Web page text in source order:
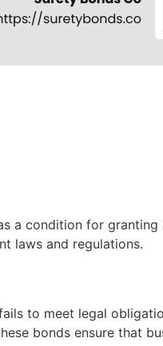
a condition for
laws and regulations.
to meet legal
bonds ensure that